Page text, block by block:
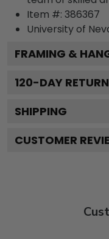
Item #: 386367
University of
FRAMING &
120-DAY
SHIPPING
CUSTOMER